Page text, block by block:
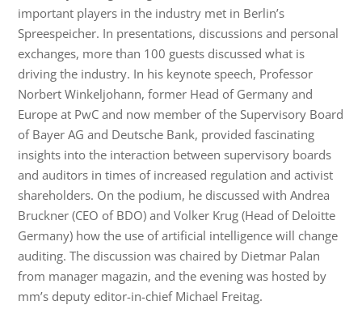
important players in the industry met in Berlin’s
Spreespeicher. In presentations, discussions and personal
exchanges, more than 100 guests discussed what is
driving the industry. In his keynote speech, Professor
Norbert Winkeljohann, former Head of Germany and
Europe at PwC and now member of the Supervisory Board
of Bayer AG and Deutsche Bank, provided fascinating
insights into the interaction between supervisory boards
and auditors in times of increased regulation and activist
shareholders. On the podium, he discussed with Andrea
Bruckner (CEO of BDO) and Volker Krug (Head of Deloitte
Germany) how the use of artificial intelligence will change
auditing. The discussion was chaired by Dietmar Palan
from manager magazin, and the evening was hosted by
mm’s deputy editor-in-chief Michael Freitag.